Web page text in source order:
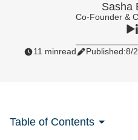
Sasha
Co-Founder &
11 minread Published:8/
Table of Contents